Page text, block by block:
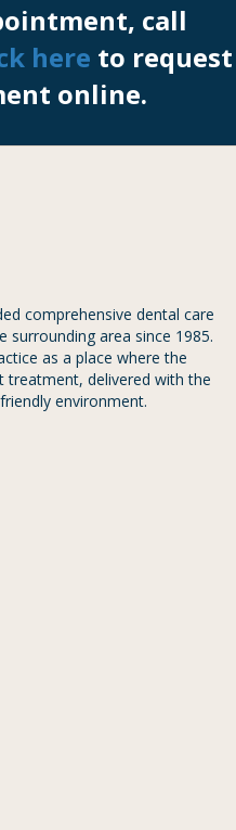
call
here to request
online.
comprehensive dental care
area since 1985.
as a place where the
treatment, delivered with the
environment.